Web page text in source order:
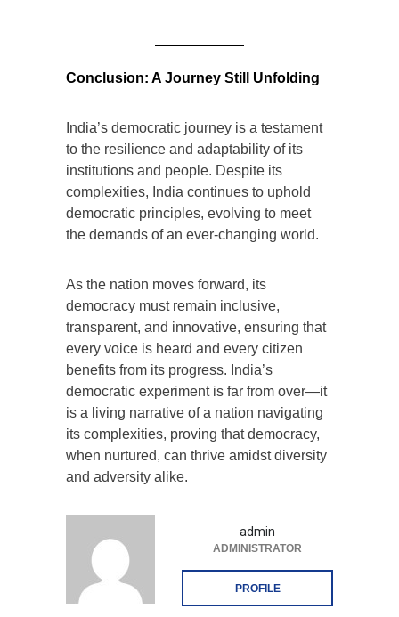
Conclusion: A Journey Still Unfolding
India’s democratic journey is a testament
to the resilience and adaptability of its
institutions and people. Despite its
complexities, India continues to uphold
democratic principles, evolving to meet
the demands of an ever-changing world.
As the nation moves forward, its
democracy must remain inclusive,
transparent, and innovative, ensuring that
every voice is heard and every citizen
benefits from its progress. India’s
democratic experiment is far from over—it
is a living narrative of a nation navigating
its complexities, proving that democracy,
when nurtured, can thrive amidst diversity
and adversity alike.
admin
ADMINISTRATOR
PROFILE